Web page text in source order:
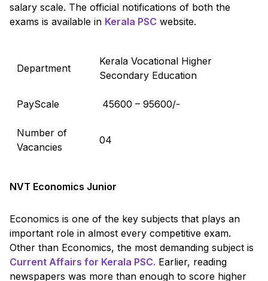
salary scale. The official notifications of both the
exams is available in Kerala PSC website.
Department
Kerala Vocational Higher
Secondary Education
PayScale ₹ 45600 – 95600/-
Number of
Vacancies
04
NVT Economics Junior
Economics is one of the key subjects that plays an
important role in almost every competitive exam.
Other than Economics, the most demanding subject is
Current Affairs for Kerala PSC. Earlier, reading
newspapers was more than enough to score higher